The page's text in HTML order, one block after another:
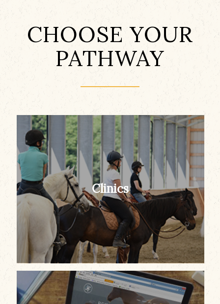
CHOOSE YOUR
PATHWAY
Clinics